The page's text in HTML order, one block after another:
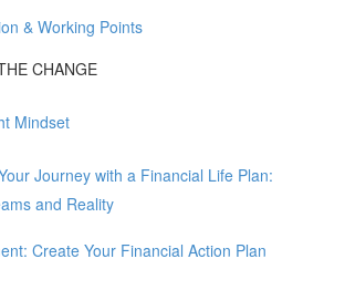
& Working Points
CHANGE
Mindset
Journey with a Financial Life Plan:
and Reality
Create Your Financial Action Plan